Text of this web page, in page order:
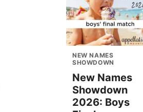
NEW NAMES
SHOWDOWN
New Names
Showdown
2026: Boys